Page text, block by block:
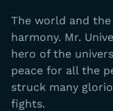
The world and
harmony. Mr.
hero of the
peace for all the
struck many
fights.